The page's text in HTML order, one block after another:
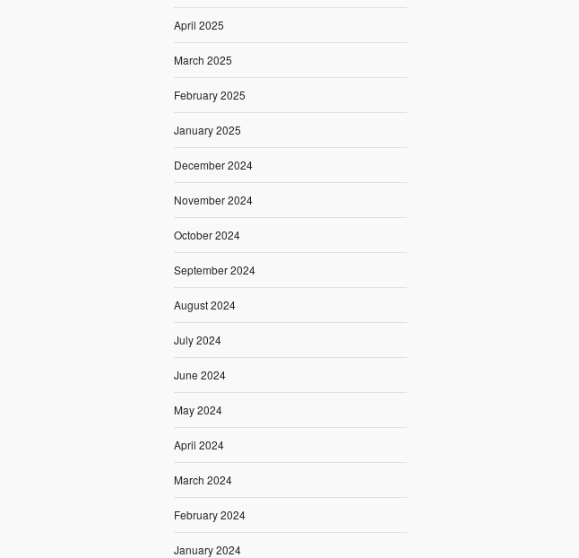
April 2025
March 2025
February 2025
January 2025
December 2024
November 2024
October 2024
September 2024
August 2024
July 2024
June 2024
May 2024
April 2024
March 2024
February 2024
January 2024